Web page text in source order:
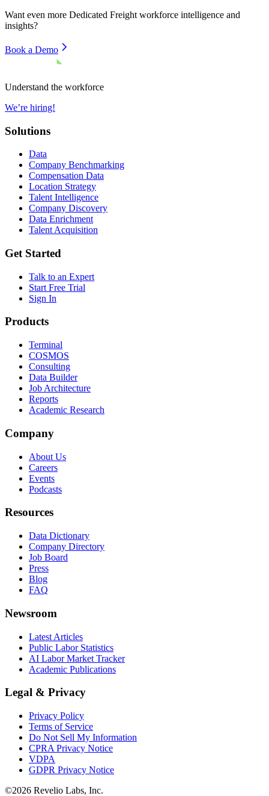
Want even more Dedicated Freight workforce intelligence and
insights?
Book a Demo
Understand the workforce
We’re hiring!
Solutions
Data
Company Benchmarking
Compensation Data
Location Strategy
Talent Intelligence
Company Discovery
Data Enrichment
Talent Acquisition
Get Started
Talk to an Expert
Start Free Trial
Sign In
Products
Terminal
COSMOS
Consulting
Data Builder
Job Architecture
Reports
Academic Research
Company
About Us
Careers
Events
Podcasts
Resources
Data Dictionary
Company Directory
Job Board
Press
Blog
FAQ
Newsroom
Latest Articles
Public Labor Statistics
AI Labor Market Tracker
Academic Publications
Legal & Privacy
Privacy Policy
Terms of Service
Do Not Sell My Information
CPRA Privacy Notice
VDPA
GDPR Privacy Notice
©2026 Revelio Labs, Inc.